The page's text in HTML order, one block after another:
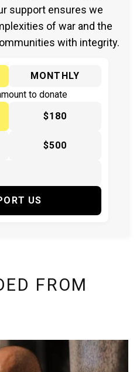
support ensures we
of war and the
with integrity.
MONTHLY
to donate
$180
$500
US
FROM